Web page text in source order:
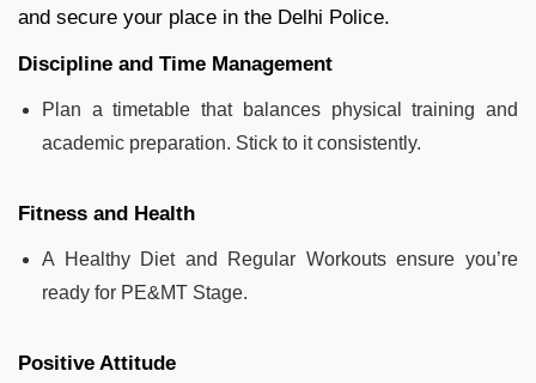
and secure your place in the Delhi Police.
Discipline and Time Management
Plan a timetable that balances physical training and
academic preparation. Stick to it consistently.
Fitness and Health
A Healthy Diet and Regular Workouts ensure you’re
ready for PE&MT Stage.
Positive Attitude